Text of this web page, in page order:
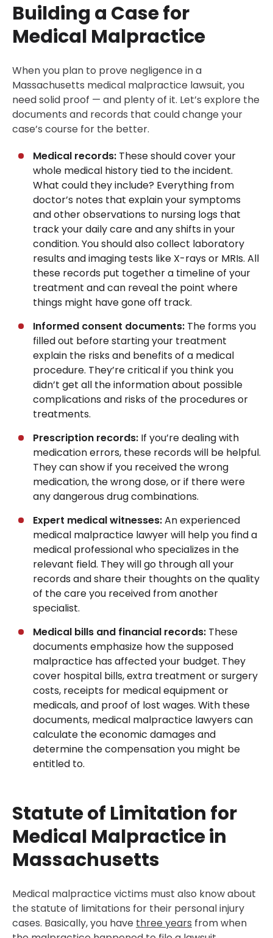
Building a Case for
Medical Malpractice
When you plan to prove negligence in a
Massachusetts medical malpractice lawsuit, you
need solid proof — and plenty of it. Let’s explore the
documents and records that could change your
case’s course for the better.
Medical records: These should cover your
whole medical history tied to the incident.
What could they include? Everything from
doctor’s notes that explain your symptoms
and other observations to nursing logs that
track your daily care and any shifts in your
condition. You should also collect laboratory
results and imaging tests like X-rays or MRIs. All
these records put together a timeline of your
treatment and can reveal the point where
things might have gone off track.
Informed consent documents: The forms you
filled out before starting your treatment
explain the risks and benefits of a medical
procedure. They’re critical if you think you
didn’t get all the information about possible
complications and risks of the procedures or
treatments.
Prescription records: If you’re dealing with
medication errors, these records will be helpful.
They can show if you received the wrong
medication, the wrong dose, or if there were
any dangerous drug combinations.
Expert medical witnesses:An experienced
medical malpractice lawyer will help you find a
medical professional who specializes in the
relevant field. They will go through all your
records and share their thoughts on the quality
of the care you received from another
specialist.
Medical bills and financial records: These
documents emphasize how the supposed
malpractice has affected your budget. They
cover hospital bills, extra treatment or surgery
costs, receipts for medical equipment or
medicals, and proof of lost wages. With these
documents, medical malpractice lawyers can
calculate the economic damages and
determine the compensation you might be
entitled to.
Statute of Limitation for
Medical Malpractice in
Massachusetts
Medical malpractice victims must also know about
the statute of limitations for their personal injury
cases. Basically, you have three years from when